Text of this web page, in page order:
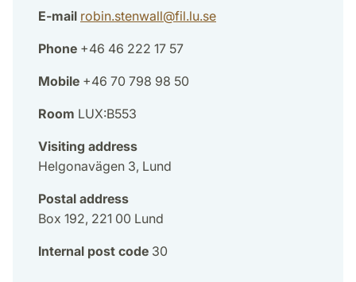
E-mail robin.stenwall@fil.lu.se
Phone +46 46 222 17 57
Mobile +46 70 798 98 50
Room LUX:B553
Visiting address
Helgonavägen 3, Lund
Postal address
Box 192, 221 00 Lund
Internal post code 30